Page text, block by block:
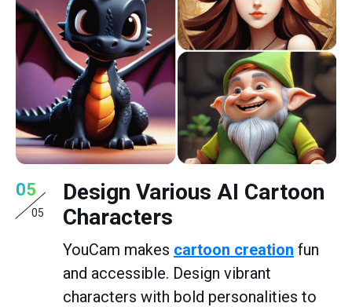
05
05
Design Various AI Cartoon
Characters
YouCam makes cartoon creation fun
and accessible. Design vibrant
characters with bold personalities to